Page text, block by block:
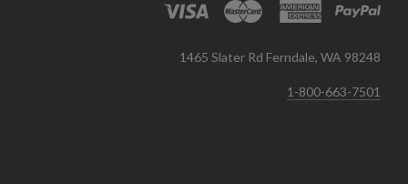
1465 Slater Rd Ferndale, WA 98248
1-800-663-7501